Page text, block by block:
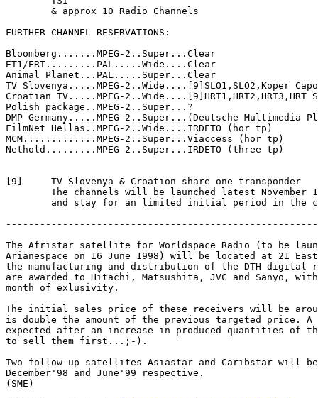
FURTHER CHANNEL RESERVATIONS:
Bloomberg.......MPEG-2..Super...Clear
ET1/ERT.........PAL.....Wide....Clear
Animal Planet...PAL.....Super...Clear
TV Slovenya.....MPEG-2..Wide....[9]SLO1,SLO2,Koper
Croatian TV.....MPEG-2..Wide....[9]HRT1,HRT2,HRT3,HRT
Polish package..MPEG-2..Super...?
DMP Germany.....MPEG-2..Super...(Deutsche Multimedia
FilmNet Hellas..MPEG-2..Wide....IRDETO (hor tp)
MCM.............MPEG-2..Super...Viaccess (hor tp)
Nethold.........MPEG-2..Super...IRDETO (three tp)
[9]	TV Slovenya & Croation share one transponder
The Afristar satellite for Worldspace Radio (to be
Arianespace on 16 June 1998) will be located at 21
the manufacturing and distribution of the DTH digital
are awarded to Hitachi, Matsushita, JVC and Sanyo,
month of exlusivity.
The initial sales price of these receivers will be
is double the amount of the previous targeted price.
expected after an increase in produced quantities of
to sell them first...;-).
Two follow-up satellites Asiastar and Caribstar will
December'98 and June'99 respective.
(SME)